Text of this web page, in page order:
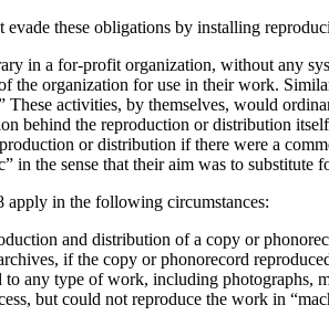
these obligations by installing
in a for-profit organization, without any
the organization for use in their work.
activities, by themselves, would
behind the reproduction or distribution
or distribution if there were a
the sense that their aim was to substitute
apply in the following circumstances:
and distribution of a copy or
if the copy or phonorecord
any type of work, including
but could not reproduce the work in